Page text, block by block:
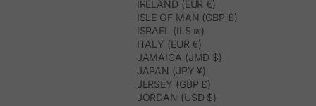
IRELAND (EUR €)
ISLE OF MAN (GBP £)
ISRAEL (ILS ₪)
ITALY (EUR €)
JAMAICA (JMD $)
JAPAN (JPY ¥)
JERSEY (GBP £)
JORDAN (USD $)